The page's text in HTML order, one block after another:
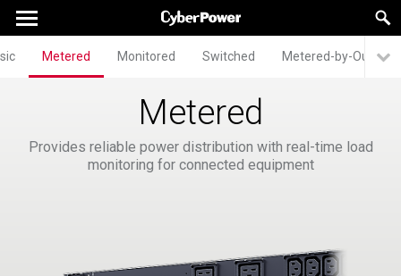
Metered Monitored Switched Metered-by-Outlet
Metered
Provides reliable power distribution with real-time load
monitoring for connected equipment